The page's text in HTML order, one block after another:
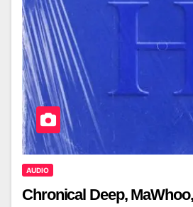
AUDIO
Chronical Deep,